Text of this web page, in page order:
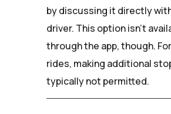
by discussing it directly
driver. This option isn't
through the app, though.
rides, making additional
typically not permitted.